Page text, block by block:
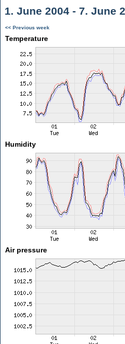
1. June 2004 - 7. June
<< Previous week
Temperature
Humidity
Air pressure